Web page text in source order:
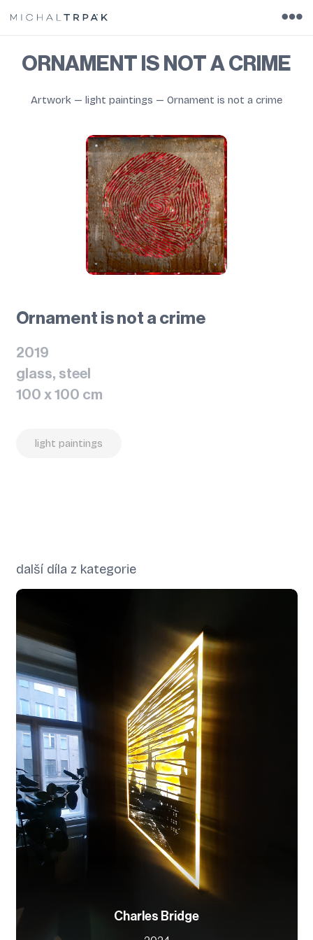
ORNAMENT IS NOT A CRIME
Artwork — light paintings — Ornament is not a crime
Ornament is not a crime
2019
glass, steel
100 x 100 cm
light paintings
další díla z kategorie
Charles Bridge